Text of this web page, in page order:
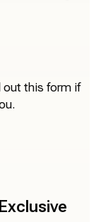
out this form if